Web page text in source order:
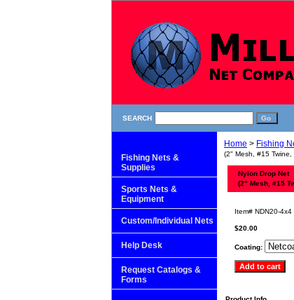
SEARCH
Home > Fishing
(2" Mesh, #15 Twine,
Nylon Drop Net
(2" Mesh, #15
Item# NDN20-4x4
$20.00
Coating:
Fishing Nets &
Supplies
Sports Nets &
Equipment
Custom/Individual Nets
Help Desk
Request Catalogs &
Forms